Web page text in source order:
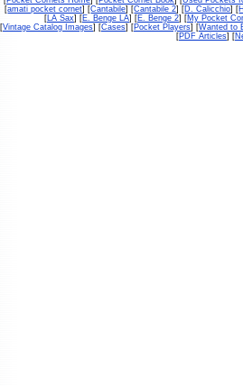
[amati pocket cornet] [Cantabile] [Cantabile 2] [D. Calicchio] [
[LA Sax] [E. Benge LA] [E. Benge 2] [My Pocket
[Vintage Catalog Images] [Cases] [Pocket Players] [Wanted to
[PDF Articles] [